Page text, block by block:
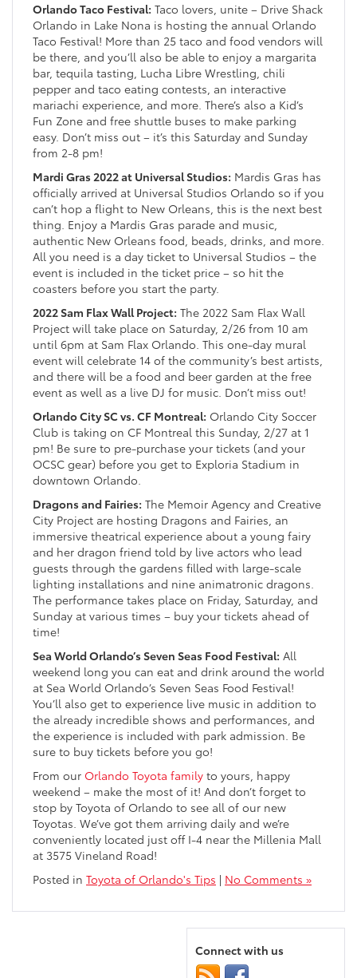
Orlando Taco Festival: Taco lovers, unite – Drive Shack
Orlando in Lake Nona is hosting the annual Orlando
Taco Festival! More than 25 taco and food vendors will
be there, and you’ll also be able to enjoy a margarita
bar, tequila tasting, Lucha Libre Wrestling, chili
pepper and taco eating contests, an interactive
mariachi experience, and more. There’s also a Kid’s
Fun Zone and free shuttle buses to make parking
easy. Don’t miss out – it’s this Saturday and Sunday
from 2-8 pm!
Mardi Gras 2022 at Universal Studios: Mardis Gras has
officially arrived at Universal Studios Orlando so if you
can’t hop a flight to New Orleans, this is the next best
thing. Enjoy a Mardis Gras parade and music,
authentic New Orleans food, beads, drinks, and more.
All you need is a day ticket to Universal Studios – the
event is included in the ticket price – so hit the
coasters before you start the party.
2022 Sam Flax Wall Project: The 2022 Sam Flax Wall
Project will take place on Saturday, 2/26 from 10 am
until 6pm at Sam Flax Orlando. This one-day mural
event will celebrate 14 of the community’s best artists,
and there will be a food and beer garden at the free
event as well as a live DJ for music. Don’t miss out!
Orlando City SC vs. CF Montreal: Orlando City Soccer
Club is taking on CF Montreal this Sunday, 2/27 at 1
pm! Be sure to pre-purchase your tickets (and your
OCSC gear) before you get to Exploria Stadium in
downtown Orlando.
Dragons and Fairies: The Memoir Agency and Creative
City Project are hosting Dragons and Fairies, an
immersive theatrical experience about a young fairy
and her dragon friend told by live actors who lead
guests through the gardens filled with large-scale
lighting installations and nine animatronic dragons.
The performance takes place on Friday, Saturday, and
Sunday at various times – buy your tickets ahead of
time!
Sea World Orlando’s Seven Seas Food Festival: All
weekend long you can eat and drink around the world
at Sea World Orlando’s Seven Seas Food Festival!
You’ll also get to experience live music in addition to
the already incredible shows and performances, and
the experience is included with park admission. Be
sure to buy tickets before you go!
From our Orlando Toyota family to yours, happy
weekend – make the most of it! And don’t forget to
stop by Toyota of Orlando to see all of our new
Toyotas. We’ve got them arriving daily and we’re
conveniently located just off I-4 near the Millenia Mall
at 3575 Vineland Road!
Posted in Toyota of Orlando's Tips | No Comments »
Connect with us